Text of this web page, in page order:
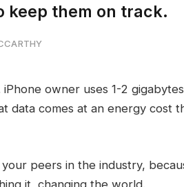
keep them on track.
iPhone owner uses 1-2
data comes at an energy cost
your peers in the industry,
it, changing the world.